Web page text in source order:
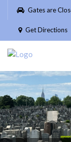
Please
website
includes
accessibility
system.
Gates are
Get Directions